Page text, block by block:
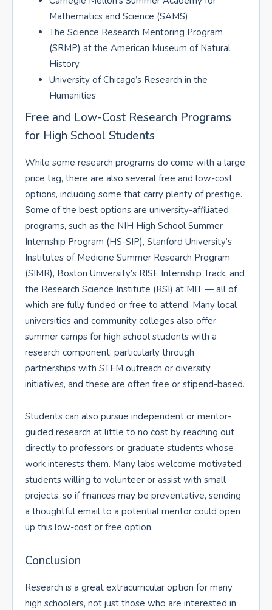
Mathematics and Science (SAMS)
The Science Research Mentoring Program
(SRMP) at the American Museum of Natural
History
University of Chicago’s Research in the
Humanities
Free and Low-Cost Research Programs
for High School Students
While some research programs do come with a large
price tag, there are also several free and low-cost
options, including some that carry plenty of prestige.
Some of the best options are university-affiliated
programs, such as the NIH High School Summer
Internship Program (HS-SIP), Stanford University’s
Institutes of Medicine Summer Research Program
(SIMR), Boston University’s RISE Internship Track, and
the Research Science Institute (RSI) at MIT — all of
which are fully funded or free to attend. Many local
universities and community colleges also offer
summer camps for high school students with a
research component, particularly through
partnerships with STEM outreach or diversity
initiatives, and these are often free or stipend-based.
Students can also pursue independent or mentor-
guided research at little to no cost by reaching out
directly to professors or graduate students whose
work interests them. Many labs welcome motivated
students willing to volunteer or assist with small
projects, so if finances may be preventative, sending
a thoughtful email to a potential mentor could open
up this low-cost or free option.
Conclusion
Research is a great extracurricular option for many
high schoolers, not just those who are interested in